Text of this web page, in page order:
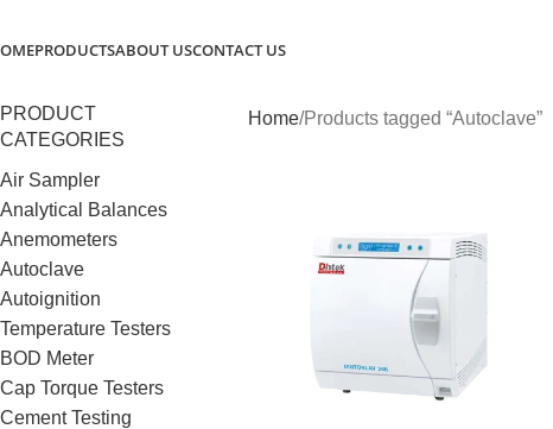
PRODUCTSABOUT USCONTACT US
PRODUCT
CATEGORIES
Air Sampler
Analytical Balances
Anemometers
Autoclave
Autoignition
Temperature Testers
BOD Meter
Cap Torque Testers
Cement Testing
Home Products tagged “Autoclave”